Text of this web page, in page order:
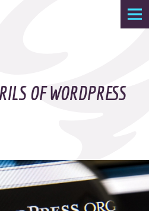
OF WORDPRESS